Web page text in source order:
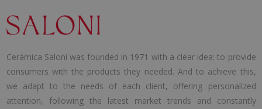
Cerámica Saloni was founded in 1971 with a clear idea: to provide
consumers with the products they needed. And to achieve this,
we adapt to the needs of each client, offering personalized
attention, following the latest market trends and constantly